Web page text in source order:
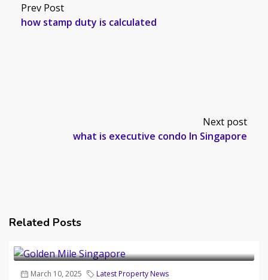
Prev Post
how stamp duty is calculated
Next post
what is executive condo In Singapore
Related Posts
March 10, 2025 Latest Property News